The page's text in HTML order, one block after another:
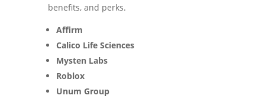
benefits, and perks.
Affirm
Calico Life Sciences
Mysten Labs
Roblox
Unum Group